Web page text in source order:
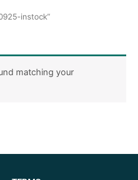
instock”
matching your